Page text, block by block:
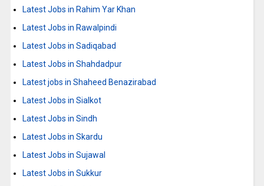
Latest Jobs in Rahim Yar Khan
Latest Jobs in Rawalpindi
Latest Jobs in Sadiqabad
Latest Jobs in Shahdadpur
Latest jobs in Shaheed Benazirabad
Latest Jobs in Sialkot
Latest Jobs in Sindh
Latest Jobs in Skardu
Latest Jobs in Sujawal
Latest Jobs in Sukkur